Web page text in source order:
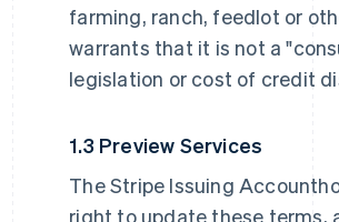
farming, ranch, feedlot or
warrants that it is not a
legislation or cost of credit
1.3 Preview Services
The Stripe Issuing
right to update these terms,